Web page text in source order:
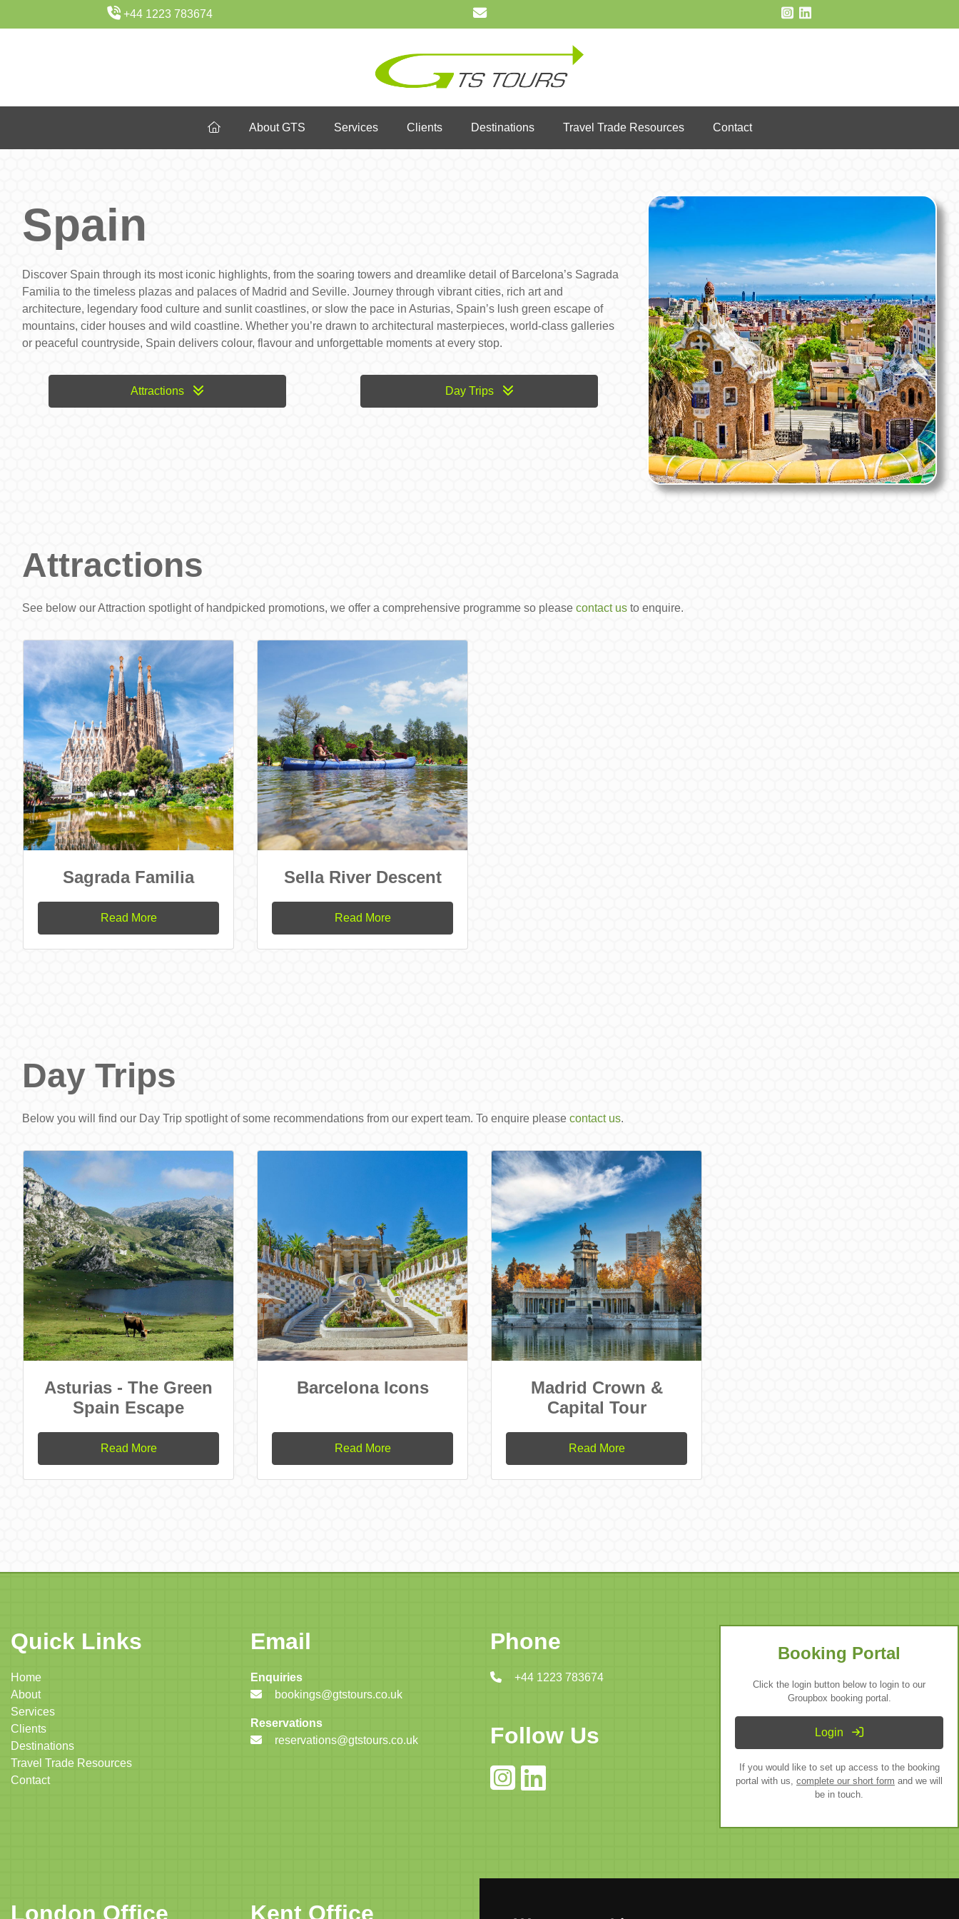
+44 1223 783674
About GTS Services Clients Destinations Travel Trade Resources Contact
Spain
Discover Spain through its most iconic highlights, from the soaring towers and dreamlike detail of Barcelona’s Sagrada
Familia to the timeless plazas and palaces of Madrid and Seville. Journey through vibrant cities, rich art and
architecture, legendary food culture and sunlit coastlines, or slow the pace in Asturias, Spain’s lush green escape of
mountains, cider houses and wild coastline. Whether you’re drawn to architectural masterpieces, world-class galleries
or peaceful countryside, Spain delivers colour, flavour and unforgettable moments at every stop.
Attractions Day Trips
Attractions
See below our Attraction spotlight of handpicked promotions, we offer a comprehensive programme so please contact us to enquire.
Sagrada Familia
Read More
Sella River Descent
Read More
Day Trips
Below you will find our Day Trip spotlight of some recommendations from our expert team. To enquire please contact us.
Asturias - The Green
Spain Escape
Read More
Barcelona Icons
Read More
Madrid Crown &
Capital Tour
Read More
Quick Links
Home
About
Services
Clients
Destinations
Travel Trade Resources
Contact
Email
Enquiries
bookings@gtstours.co.uk
Reservations
reservations@gtstours.co.uk
Phone
+44 1223 783674
Follow Us
Booking Portal
Click the login button below to login to our
Groupbox booking portal.
Login
If you would like to set up access to the booking
portal with us, complete our short form and we will
be in touch.
London Office Kent Office Cambridge Office